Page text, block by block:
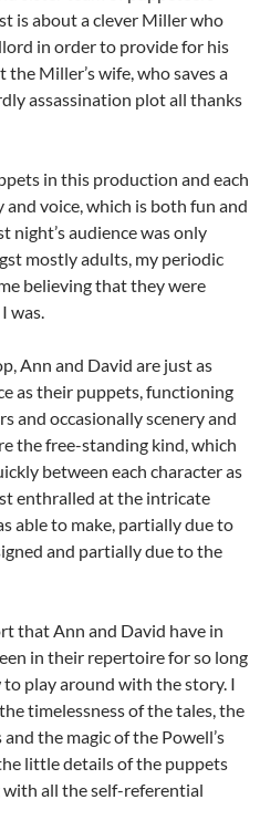
is about a clever Miller who
in order to provide for his
Miller’s wife, who saves a
assassination plot all thanks
in this production and each
voice, which is both fun and
night’s audience was only
mostly adults, my periodic
believing that they were
was.
Ann and David are just as
as their puppets, functioning
and occasionally scenery and
the free-standing kind, which
between each character as
enthralled at the intricate
able to make, partially due to
and partially due to the
that Ann and David have in
in their repertoire for so long
play around with the story. I
timelessness of the tales, the
the magic of the Powell’s
little details of the puppets
with all the self-referential